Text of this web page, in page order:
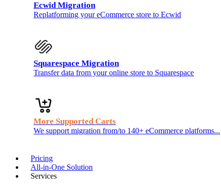
Ecwid Migration
Replatforming your eCommerce store to Ecwid
Squarespace Migration
Transfer data from your online store to Squarespace
More Supported Carts
We support migration from/to 140+ eCommerce platforms...
Pricing
All-in-One Solution
Services